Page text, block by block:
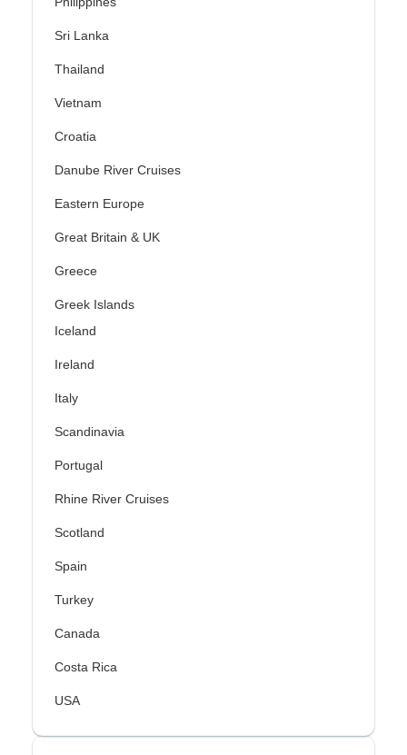
Sri Lanka
Thailand
Vietnam
Croatia
Danube River Cruises
Eastern Europe
Great Britain & UK
Greece
Greek Islands
Iceland
Ireland
Italy
Scandinavia
Portugal
Rhine River Cruises
Scotland
Spain
Turkey
Canada
Costa Rica
USA